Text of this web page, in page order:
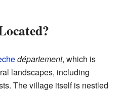
département, which is
landscapes, including
The village itself is nestled